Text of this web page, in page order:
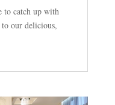
to catch up with
our delicious,